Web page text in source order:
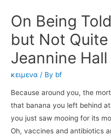
On Being
but Not
Jeannine Hall
κειμενα / By bf
Because around you, the
that banana you left behind
you just saw mooing for its
Oh, vaccines and antibiotics